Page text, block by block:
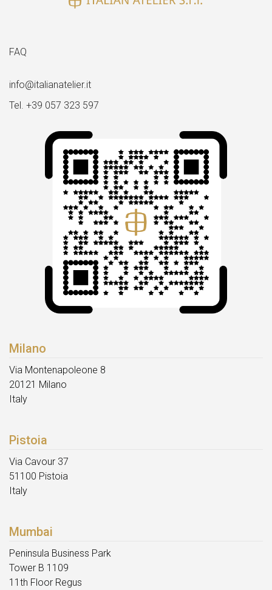
FAQ
info@italianatelier.it
Tel. +39 057 323 597
Milano
Via Montenapoleone 8
20121 Milano
Italy
Pistoia
Via Cavour 37
51100 Pistoia
Italy
Mumbai
Peninsula Business Park
Tower B 1109
11th Floor Regus